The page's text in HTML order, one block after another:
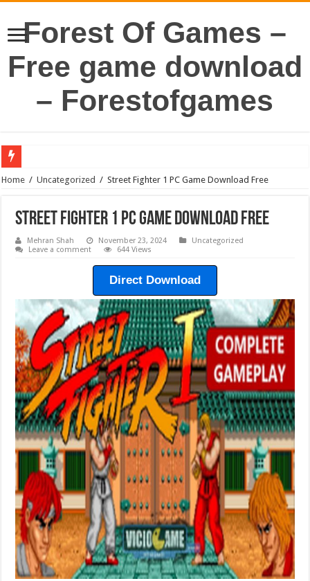
Forest Of Games –
Free game download
– Forestofgames
Home / Uncategorized / Street Fighter 1 PC Game Download Free
Street Fighter 1 PC Game Download Free
Mehran Shah November 23, 2024
Uncategorized
Leave a comment
644 Views
Direct Download